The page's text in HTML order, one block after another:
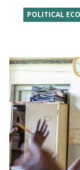
POLITICAL